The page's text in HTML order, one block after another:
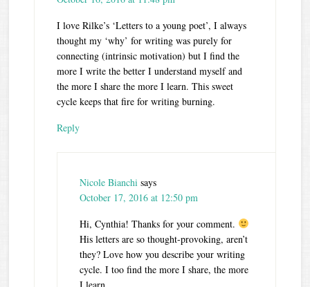
I love Rilke’s ‘Letters to a young poet’, I always
thought my ‘why’ for writing was purely for
connecting (intrinsic motivation) but I find the
more I write the better I understand myself and
the more I share the more I learn. This sweet
cycle keeps that fire for writing burning.
Reply
Nicole Bianchi says
October 17, 2016 at 12:50 pm
Hi, Cynthia! Thanks for your comment.
His letters are so thought-provoking, aren’t
they? Love how you describe your writing
cycle. I too find the more I share, the more